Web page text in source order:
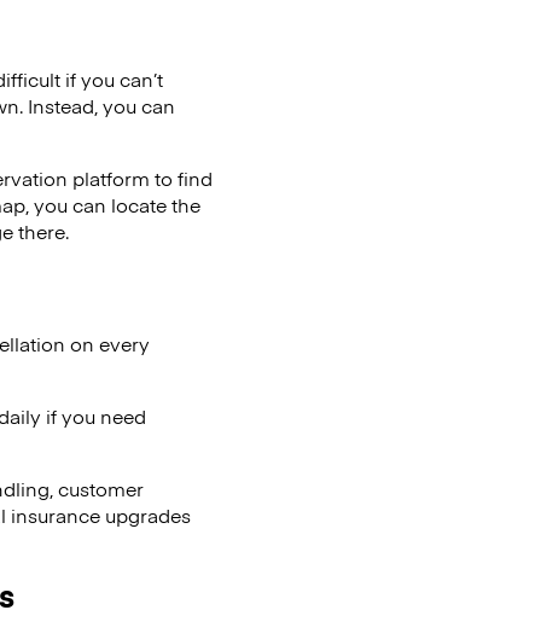
if you can’t
Instead, you can
platform to find
you can locate the
there.
on every
if you need
customer
insurance upgrades